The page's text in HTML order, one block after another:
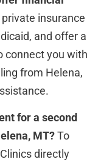
insurance
and offer a
connect you with
from Helena,
for a second
MT?To
directly